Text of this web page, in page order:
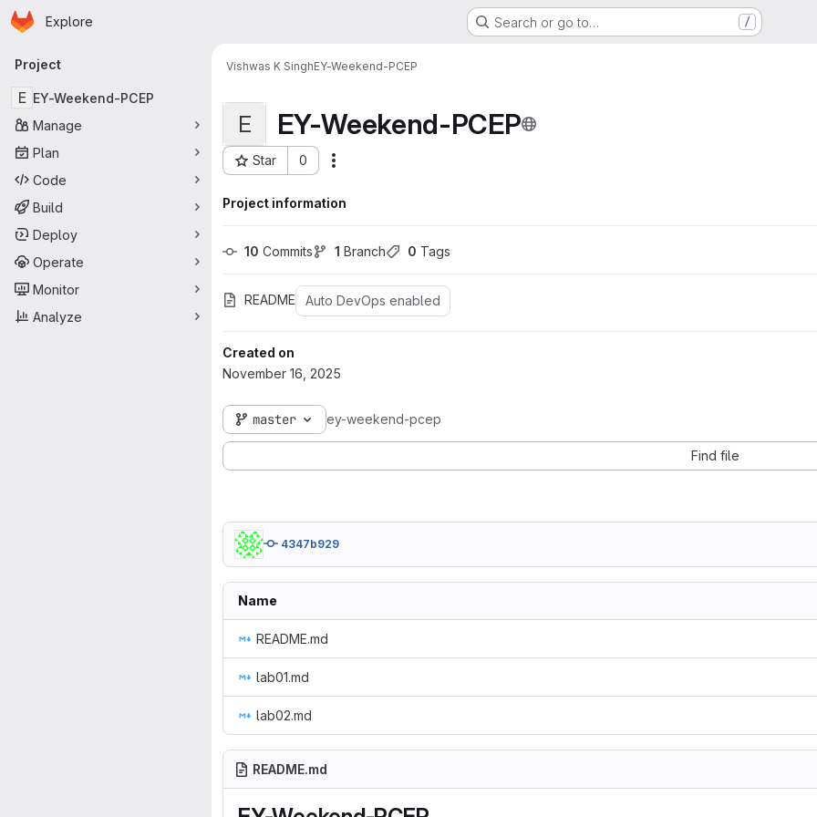
Skip to main content
Homepage
Explore Search or go to… /
Primary navigation
Project
E EY-Weekend-PCEP
Manage
Plan
Code
Build
Deploy
Operate
Monitor
Analyze
Vishwas K SinghEY-Weekend-PCEP
E EY-Weekend-PCEP
Star 0
Project ID: 405
Project information
10 Commits 1 Branch 0 Tags
README Auto DevOps enabled
Created on
November 16, 2025
master ey-weekend-pcep
Find file
4347b929
Name
README.md
lab01.md
lab02.md
README.md